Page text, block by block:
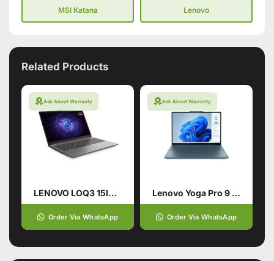
MSI Katana Lenovo
Related Products
Ask About Warranty
LENOVO LOQ3 15IRX9 CI7-14700HX (14TH GEN): 24GB, 512 SSD
Order Via WhatsApp
Ask About Warranty
Lenovo Yoga Pro 9 Core Ultra 9
Order Via WhatsApp